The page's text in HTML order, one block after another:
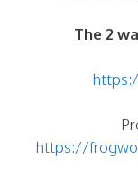
The 2
https://